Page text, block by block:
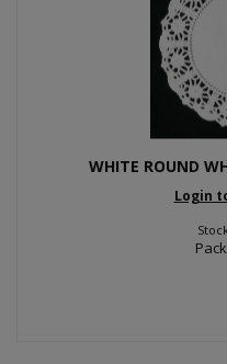
WHITE ROUND
Login